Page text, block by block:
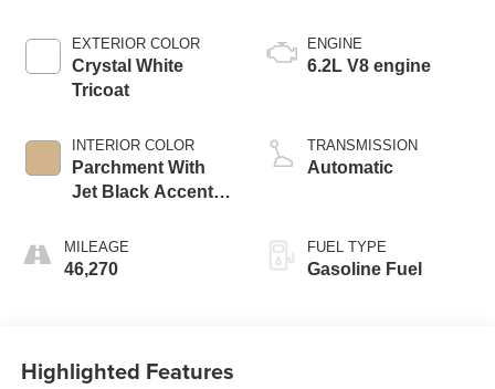
EXTERIOR COLOR
Crystal White
Tricoat
INTERIOR COLOR
Parchment With
Jet Black Accents,
Surfaces With
Mini-Chevron
MILEAGE
46,270
ENGINE
6.2L V8 engine
TRANSMISSION
Automatic
FUEL TYPE
Gasoline Fuel
Highlighted Features